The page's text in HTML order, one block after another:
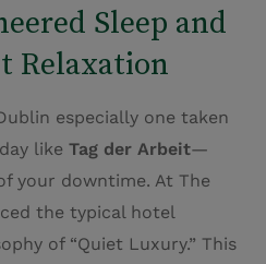
Sleep and
Relaxation
especially one taken
like Tag der Arbeit—
your downtime. At The
the typical hotel
of “Quiet Luxury.” This